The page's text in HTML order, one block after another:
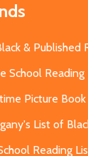
& Published
School Reading
Picture
List of
Reading